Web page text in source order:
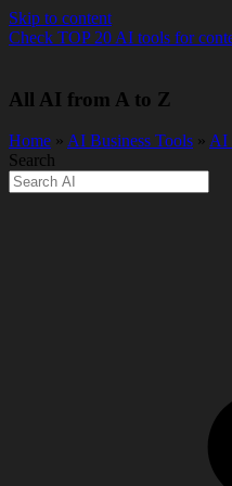
Skip to content
Check TOP 20 AI tools for
All AI from A to Z
Home » AI Business Tools » AI
Search